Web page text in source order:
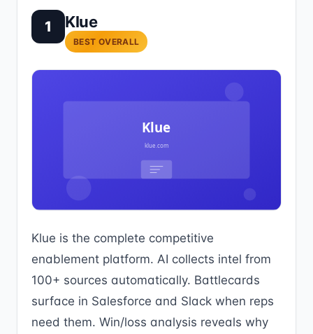
1 Klue
BEST OVERALL
Klue is the complete competitive
enablement platform. AI collects intel from
100+ sources automatically. Battlecards
surface in Salesforce and Slack when reps
need them. Win/loss analysis reveals why